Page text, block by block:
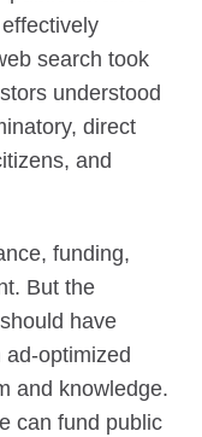
search took
understood
direct
and
funding,
But the
have
optimized
and knowledge.
can fund public